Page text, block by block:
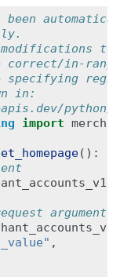
to
correct/in-
in:
python/
import
():
argument(s)
,